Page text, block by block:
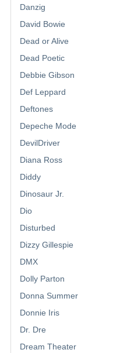
Danzig
David Bowie
Dead or Alive
Dead Poetic
Debbie Gibson
Def Leppard
Deftones
Depeche Mode
DevilDriver
Diana Ross
Diddy
Dinosaur Jr.
Dio
Disturbed
Dizzy Gillespie
DMX
Dolly Parton
Donna Summer
Donnie Iris
Dr. Dre
Dream Theater